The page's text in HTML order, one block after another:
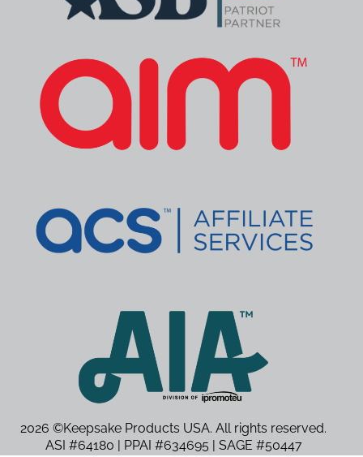
2026 ©Keepsake Products USA. All rights reserved.
ASI #64180 | PPAI #634695 | SAGE #50447